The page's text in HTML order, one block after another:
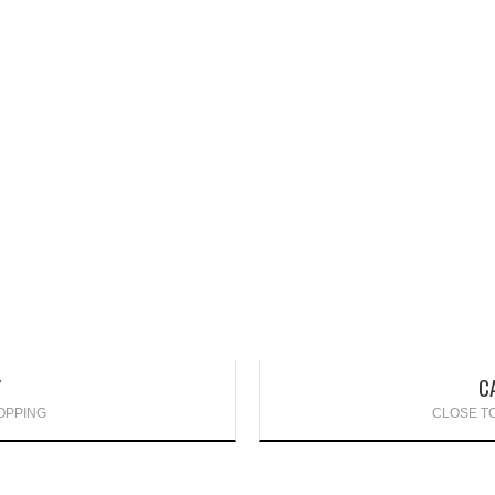
CLOSE